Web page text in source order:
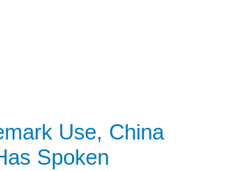
Use, China
Spoken